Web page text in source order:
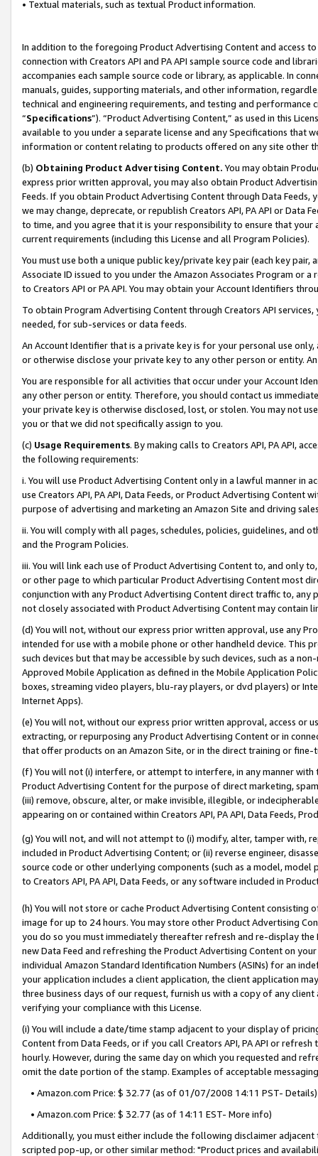
• Textual materials, such as textual Product information.
In addition to the foregoing Product Advertising Content and access
connection with Creators API and PA API sample source code and
accompanies each sample source code or library, as applicable. In
manuals, guides, supporting materials, and other information,
technical and engineering requirements, and testing and
“Specifications”). “Product Advertising Content,” as used in this
available to you under a separate license and any Specifications that
information or content relating to products offered on any site other
(b) Obtaining Product Advertising Content. You may obtain
express prior written approval, you may also obtain Product
Feeds. If you obtain Product Advertising Content through Data Feeds,
we may change, deprecate, or republish Creators API, PA API or Data
to time, and you agree that it is your responsibility to ensure that your
current requirements (including this License and all Program Policies).
You must use both a unique public key/private key pair (each key pair,
Associate ID issued to you under the Amazon Associates Program or
to Creators API or PA API. You may obtain your Account Identifiers
To obtain Program Advertising Content through Creators API
needed, for sub-services or data feeds.
An Account Identifier that is a private key is for your personal use
or otherwise disclose your private key to any other person or entity.
You are responsible for all activities that occur under your Account
any other person or entity. Therefore, you should contact us
your private key is otherwise disclosed, lost, or stolen. You may not
you or that we did not specifically assign to you.
(c) Usage Requirements. By making calls to Creators API, PA API,
the following requirements:
i. You will use Product Advertising Content only in a lawful manner in
use Creators API, PA API, Data Feeds, or Product Advertising
purpose of advertising and marketing an Amazon Site and driving
ii. You will comply with all pages, schedules, policies, guidelines, and
and the Program Policies.
iii. You will link each use of Product Advertising Content to, and only
or other page to which particular Product Advertising Content most
conjunction with any Product Advertising Content direct traffic to,
not closely associated with Product Advertising Content may contain
(d) You will not, without our express prior written approval, use any
intended for use with a mobile phone or other handheld device. This
such devices but that may be accessible by such devices, such as a
Approved Mobile Application as defined in the Mobile Application
boxes, streaming video players, blu-ray players, or dvd players) or
Internet Apps).
(e) You will not, without our express prior written approval, access or
extracting, or repurposing any Product Advertising Content or in
that offer products on an Amazon Site, or in the direct training or
(f) You will not (i) interfere, or attempt to interfere, in any manner
Product Advertising Content for the purpose of direct marketing,
(iii) remove, obscure, alter, or make invisible, illegible, or
appearing on or contained within Creators API, PA API, Data Feeds,
(g) You will not, and will not attempt to (i) modify, alter, tamper with,
included in Product Advertising Content; or (ii) reverse engineer,
source code or other underlying components (such as a model,
to Creators API, PA API, Data Feeds, or any software included in
(h) You will not store or cache Product Advertising Content
image for up to 24 hours. You may store other Product Advertising
you do so you must immediately thereafter refresh and re-display the
new Data Feed and refreshing the Product Advertising Content on
individual Amazon Standard Identification Numbers (ASINs) for an
your application includes a client application, the client application
three business days of our request, furnish us with a copy of any
verifying your compliance with this License.
(i) You will include a date/time stamp adjacent to your display of
Content from Data Feeds, or if you call Creators API, PA API or
hourly. However, during the same day on which you requested and
omit the date portion of the stamp. Examples of acceptable
• Amazon.com Price: $ 32.77 (as of 01/07/2008 14:11 PST- Details)
• Amazon.com Price: $ 32.77 (as of 14:11 EST- More info)
Additionally, you must either include the following disclaimer
scripted pop-up, or other similar method: "Product prices and